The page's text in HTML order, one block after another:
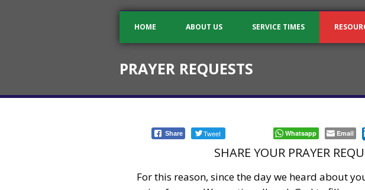
HOME ABOUT US SERVICE TIMES
PRAYER REQUESTS
Share Tweet Whatsapp Email
SHARE YOUR PRAYER
For this reason, since the day we heard about